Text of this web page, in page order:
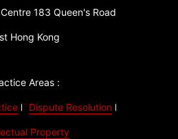
183 Queen's Road
Hong Kong
Areas :
Dispute Resolution
Property